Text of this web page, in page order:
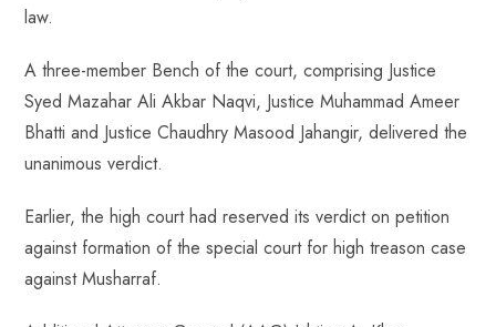
law.
A three-member Bench of the court, comprising Justice
Syed Mazahar Ali Akbar Naqvi, Justice Muhammad Ameer
Bhatti and Justice Chaudhry Masood Jahangir, delivered the
unanimous verdict.
Earlier, the high court had reserved its verdict on petition
against formation of the special court for high treason case
against Musharraf.